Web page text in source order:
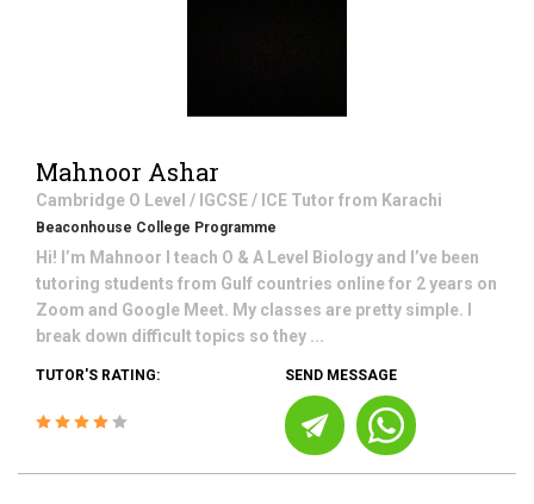
Mahnoor Ashar
Cambridge O Level / IGCSE / ICE Tutor from Karachi
Beaconhouse College Programme
Hi! I’m Mahnoor I teach O & A Level Biology and I’ve been
tutoring students from Gulf countries online for 2 years on
Zoom and Google Meet. My classes are pretty simple. I
break down difficult topics so they ...
TUTOR'S RATING: SEND MESSAGE